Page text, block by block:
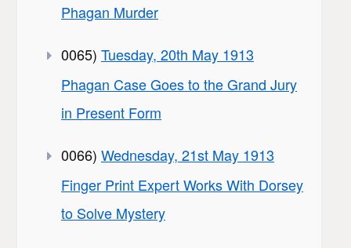
Phagan Murder
0065) Tuesday, 20th May 1913
Phagan Case Goes to the Grand Jury
in Present Form
0066) Wednesday, 21st May 1913
Finger Print Expert Works With Dorsey
to Solve Mystery